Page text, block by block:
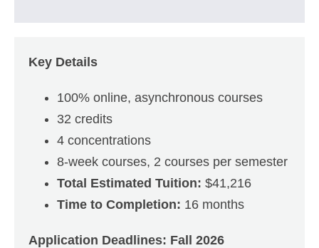
Key Details
100% online, asynchronous courses
32 credits
4 concentrations
8-week courses, 2 courses per semester
Total Estimated Tuition: $41,216
Time to Completion: 16 months
Application Deadlines: Fall 2026